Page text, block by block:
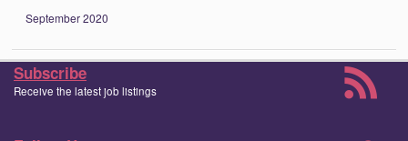
September 2020
Subscribe
Receive the latest job listings